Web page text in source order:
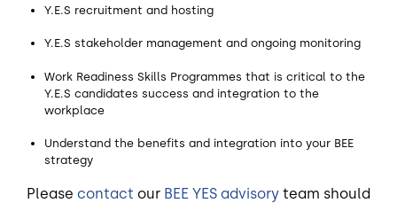
Y.E.S recruitment and hosting
Y.E.S stakeholder management and ongoing monitoring
Work Readiness Skills Programmes that is critical to the
Y.E.S candidates success and integration to the
workplace
Understand the benefits and integration into your BEE
strategy
Please contact our BEE YES advisory team should